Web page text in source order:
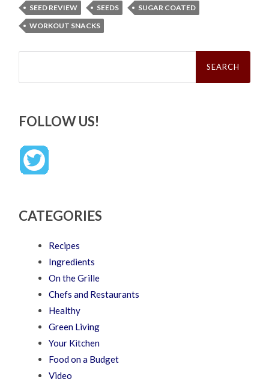
SEED REVIEW
SEEDS
SUGAR COATED
WORKOUT SNACKS
Search
FOLLOW US!
CATEGORIES
Recipes
Ingredients
On the Grille
Chefs and Restaurants
Healthy
Green Living
Your Kitchen
Food on a Budget
Video